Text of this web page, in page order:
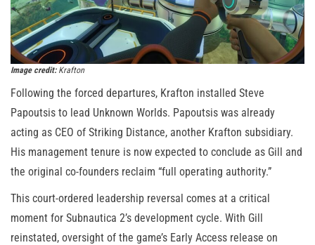
Image credit:Krafton
Following the forced departures, Krafton installed Steve
Papoutsis to lead Unknown Worlds. Papoutsis was already
acting as CEO of Striking Distance, another Krafton subsidiary.
His management tenure is now expected to conclude as Gill and
the original co-founders reclaim “full operating authority.”
This court-ordered leadership reversal comes at a critical
moment for Subnautica 2’s development cycle. With Gill
reinstated, oversight of the game’s Early Access release on